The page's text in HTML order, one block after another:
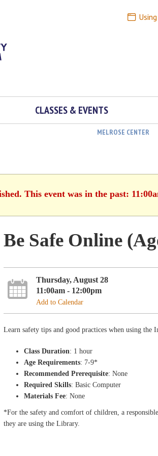
CLASSES & EVENTS
MELROSE CENTER
This event was in the past:
Be Safe Online
Thursday, August 28
11:00am - 12:00pm
Add to Calendar
Learn safety tips and good practices when using the
Class Duration: 1 hour
Age Requirements: 7-9*
Recommended Prerequisite: None
Required Skills: Basic Computer
Materials Fee: None
*For the safety and comfort of children, a
they are using the Library.